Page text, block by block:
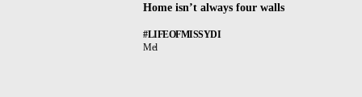
Home isn’t always four walls
#LIFEOFMISSYDI
Mel